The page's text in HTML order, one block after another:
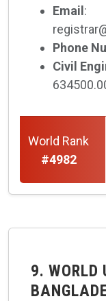
Email :
Phone
Civil
World Rank
#4982
9. WORLD